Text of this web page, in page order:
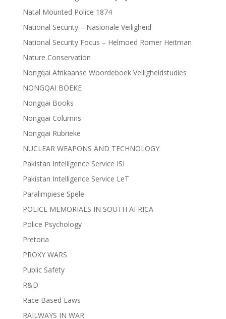
Natal Mounted Police 1874
National Security – Nasionale Veiligheid
National Security Focus – Helmoed Romer Heitman
Nature Conservation
Nongqai Afrikaanse Woordeboek Veiligheidstudies
NONGQAI BOEKE
Nongqai Books
Nongqai Columns
Nongqai Rubrieke
NUCLEAR WEAPONS AND TECHNOLOGY
Pakistan Intelligence Service ISI
Pakistan Intelligence Service LeT
Paralimpiese Spele
POLICE MEMORIALS IN SOUTH AFRICA
Police Psychology
Pretoria
PROXY WARS
Public Safety
R&D
Race Based Laws
RAILWAYS IN WAR